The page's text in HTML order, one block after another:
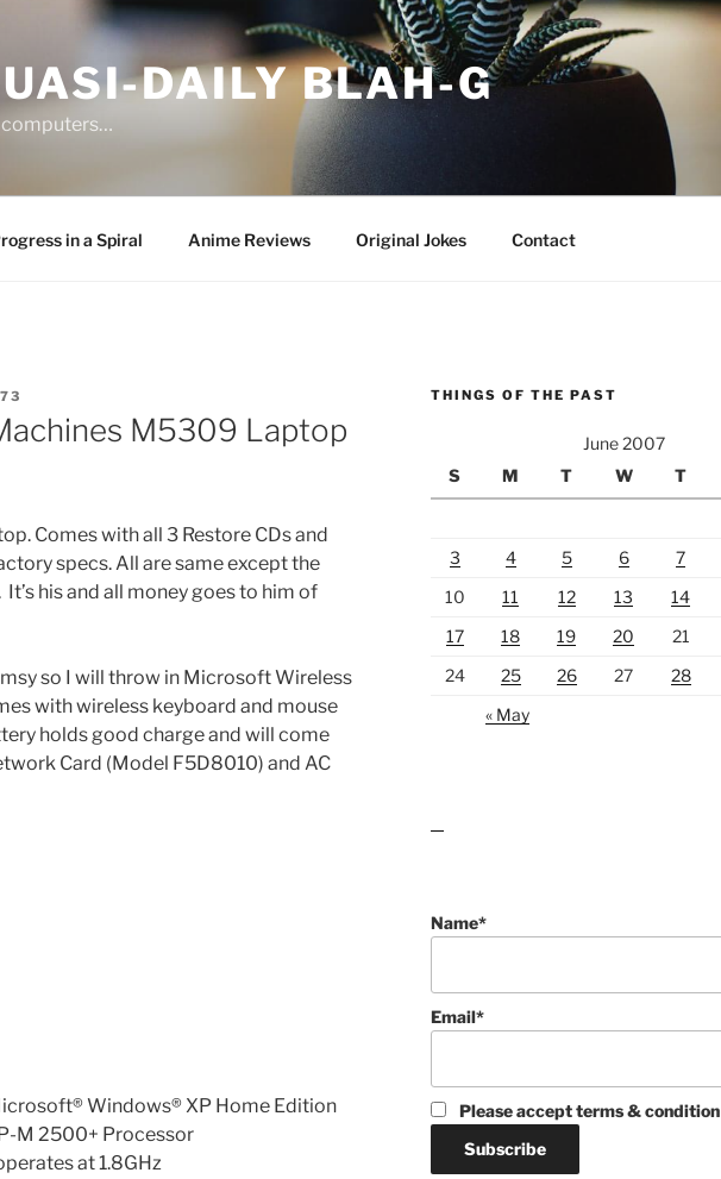
DAILY BLAH-G
in a Spiral Anime Reviews Original Jokes Contact
M5309 Laptop
Comes with all 3 Restore CDs and
specs. All are same except the
his and all money goes to him of
so I will throw in Microsoft Wireless
with wireless keyboard and mouse
holds good charge and will come
Card (Model F5D8010) and AC
Windows® XP Home Edition
M 2500+ Processor
at 1.8GHz
THINGS OF THE PAST
June 2007
S
M T W T
3
4 5 6 7
10
11 12 13 14
17
18 19 20 21
24
25 26 27 28
« May
Name*
Email*
Please accept terms & condition